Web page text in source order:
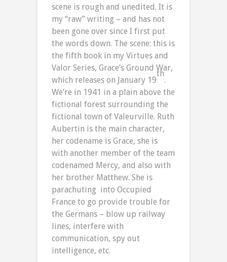
scene is rough and unedited. It is
my “raw” writing – and has not
been gone over since I first put
the words down. The scene: this is
the fifth book in my Virtues and
Valor Series, Grace’s Ground War,
which releases on January 19
th
.
We’re in 1941 in a plain above the
fictional forest surrounding the
fictional town of Valeurville. Ruth
Aubertin is the main character,
her codename is Grace, she is
with another member of the team
codenamed Mercy, and also with
her brother Matthew. She is
parachuting into Occupied
France to go provide trouble for
the Germans – blow up railway
lines, interfere with
communication, spy out
intelligence, etc.